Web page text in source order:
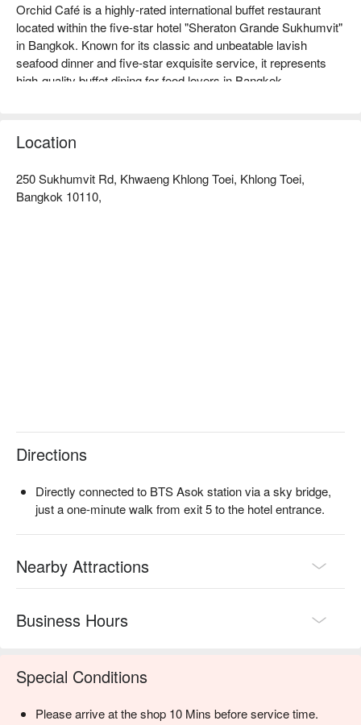
Orchid Café is a highly-rated international buffet restaurant
located within the five-star hotel "Sheraton Grande Sukhumvit"
in Bangkok. Known for its classic and unbeatable lavish
seafood dinner and five-star exquisite service, it represents
high-quality buffet dining for food lovers in Bangkok.
The restaurant features an elegant and spacious environment,
filled with a tropical garden ambiance, with wide and
Whether for important family gatherings, celebrations with
friends, or business dining, it offers a decent and high-quality
Hotel) Prices, Orchid Cafe (Sheraton Grande Sukhumvit
Hotel) Promotions, check now ⬇︎
Location
250 Sukhumvit Rd, Khwaeng Khlong Toei, Khlong Toei,
Bangkok 10110,
Directions
Directly connected to BTS Asok station via a sky bridge,
just a one-minute walk from exit 5 to the hotel entrance.
Nearby Attractions
Business Hours
Special Conditions
Please arrive at the shop 10 Mins before service time.